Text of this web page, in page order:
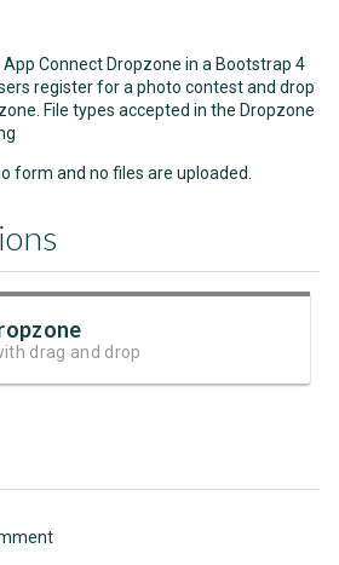
Connect Dropzone in a Bootstrap 4
register for a photo contest and drop
File types accepted in the Dropzone
form and no files are uploaded.
drag and drop